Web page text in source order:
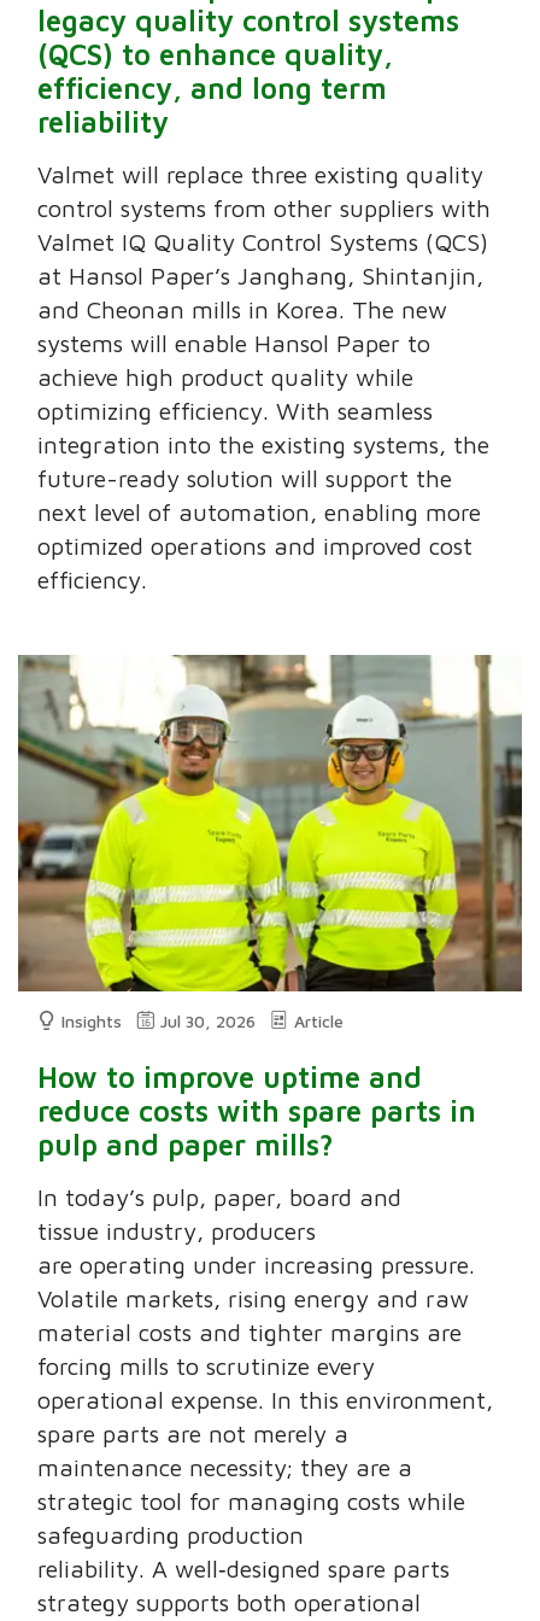
legacy quality control systems
(QCS) to enhance quality,
efficiency, and long term
reliability
Valmet will replace three existing quality
control systems from other suppliers with
Valmet IQ Quality Control Systems (QCS)
at Hansol Paper’s Janghang, Shintanjin,
and Cheonan mills in Korea. The new
systems will enable Hansol Paper to
achieve high product quality while
optimizing efficiency. With seamless
integration into the existing systems, the
future-ready solution will support the
next level of automation, enabling more
optimized operations and improved cost
efficiency.
Insights Jul 30, 2026 Article
How to improve uptime and
reduce costs with spare parts in
pulp and paper mills?
In today’s pulp, paper, board and
tissue industry, producers
are operating under increasing pressure.
Volatile markets, rising energy and raw
material costs and tighter margins are
forcing mills to scrutinize every
operational expense. In this environment,
spare parts are not merely a
maintenance necessity; they are a
strategic tool for managing costs while
safeguarding production
reliability. A well‑designed spare parts
strategy supports both operational